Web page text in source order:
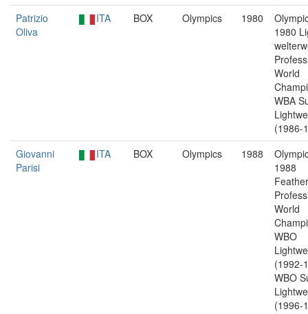
Patrizio
Oliva
ITA BOX Olympics 1980
1980
World
WBA
(1986-
Giovanni
Parisi
ITA BOX Olympics 1988
1988
World
WBO
(1992-
WBO
(1996-